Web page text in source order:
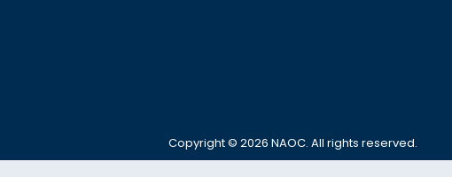
Copyright © 2026 NAOC. All rights reserved.